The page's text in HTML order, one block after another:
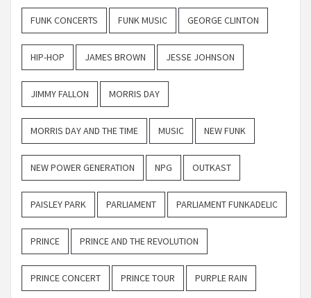
FUNK CONCERTS FUNK MUSIC GEORGE CLINTON
HIP-HOP JAMES BROWN JESSE JOHNSON
JIMMY FALLON MORRIS DAY
MORRIS DAY AND THE TIME MUSIC NEW FUNK
NEW POWER GENERATION NPG OUTKAST
PAISLEY PARK PARLIAMENT PARLIAMENT FUNKADELIC
PRINCE PRINCE AND THE REVOLUTION
PRINCE CONCERT PRINCE TOUR PURPLE RAIN